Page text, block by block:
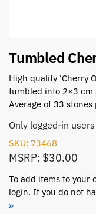
Tumbled
High quality ‘Cherry
tumbled into 2×3 cm
Average of 33
Only logged-in
SKU: 73468
MSRP: $30.00
To add items to your
login. If you do not
»